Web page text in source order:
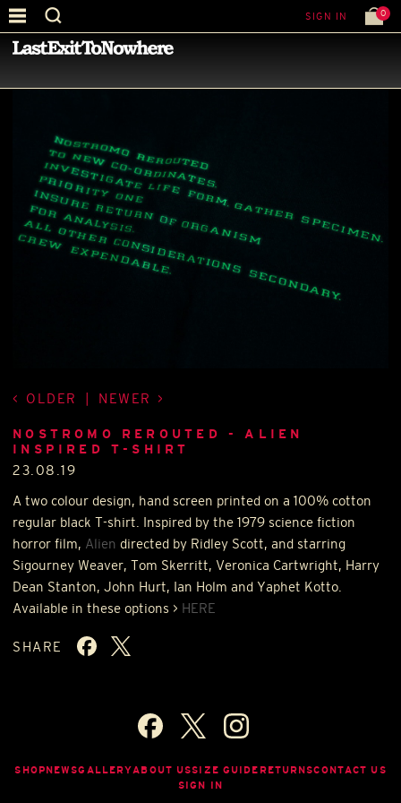
SIGN IN 0
—LATEST NEWS
OLDER NEWER
NOSTROMO REROUTED - ALIEN
INSPIRED T-SHIRT
23.08.19
A two colour design, hand screen printed on a 100% cotton
regular black T-shirt. Inspired by the 1979 science fiction
horror film, Alien directed by Ridley Scott, and starring
Sigourney Weaver, Tom Skerritt, Veronica Cartwright, Harry
Dean Stanton, John Hurt, Ian Holm and Yaphet Kotto.
Available in these options > HERE
SHARE
SHOP NEWSGALLERYABOUT USSIZE GUIDE RETURNSCONTACT US
SIGN IN